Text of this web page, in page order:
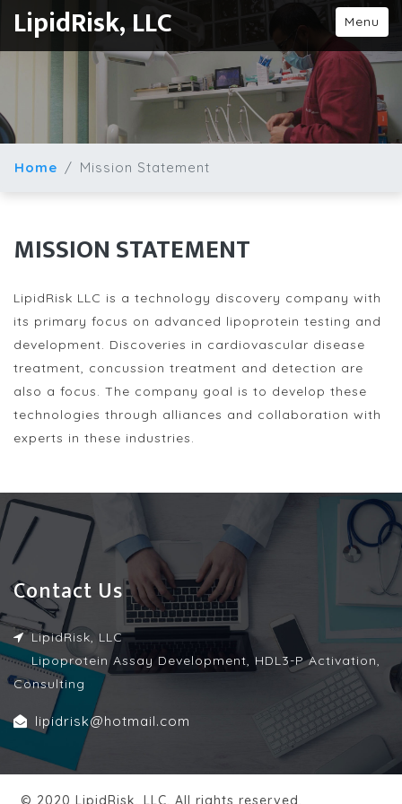
LipidRisk, LLC Menu
Home Mission Statement
MISSION STATEMENT
LipidRisk LLC is a technology discovery company with
its primary focus on advanced lipoprotein testing and
development. Discoveries in cardiovascular disease
treatment, concussion treatment and detection are
also a focus. The company goal is to develop these
technologies through alliances and collaboration with
experts in these industries.
Contact Us
LipidRisk, LLC
Lipoprotein Assay Development, HDL3-P Activation,
Consulting
lipidrisk@hotmail.com
© 2020 LipidRisk, LLC. All rights reserved.